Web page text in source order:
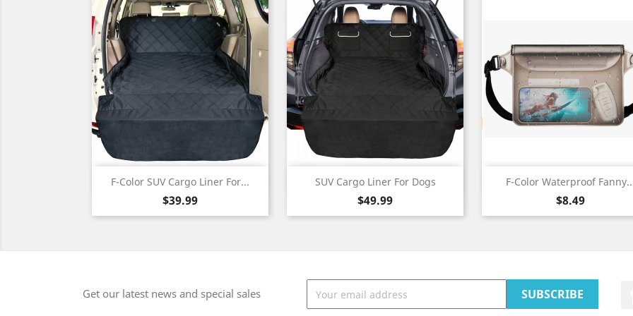
F-Color SUV Cargo Liner For...
Price
$39.99
Quick view SUV Cargo Liner For Dogs
Price
$49.99
Quick view F-Color Waterproof
Price
$8.49
Quick view
Get our latest news and special sales